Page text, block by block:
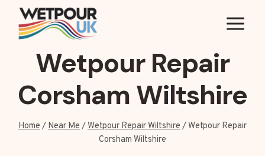
content
Wetpour Repair
Corsham Wiltshire
Home/Near Me/Wetpour Repair Wiltshire/ Wetpour Repair
Corsham Wiltshire